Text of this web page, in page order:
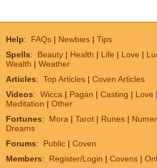
Help: FAQs | Newbies | Tips
Spells: Beauty | Health | Life | Love |
Wealth | Weather
Articles: Top Articles | Coven Articles
Videos: Wicca | Pagan | Casting | Love |
Meditation | Other
Fortunes: Mora | Tarot | Runes |
Dreams
Forums: Public | Coven
Members: Register/Login | Covens |